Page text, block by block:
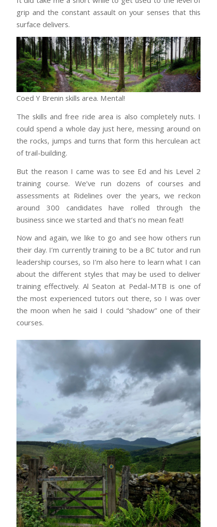
grip and the constant assault on your senses that this
surface delivers.
Coed Y Brenin skills area. Mental!
The skills and free ride area is also completely nuts. I
could spend a whole day just here, messing around on
the rocks, jumps and turns that form this herculean act
of trail-building.
But the reason I came was to see Ed and his Level 2
training course. We’ve run dozens of courses and
assessments at Ridelines over the years, we reckon
around 300 candidates have rolled through the
business since we started and that’s no mean feat!
Now and again, we like to go and see how others run
their day. I’m currently training to be a BC tutor and run
leadership courses, so I’m also here to learn what I can
about the different styles that may be used to deliver
training effectively. Al Seaton at Pedal-MTB is one of
the most experienced tutors out there, so I was over
the moon when he said I could “shadow” one of their
courses.